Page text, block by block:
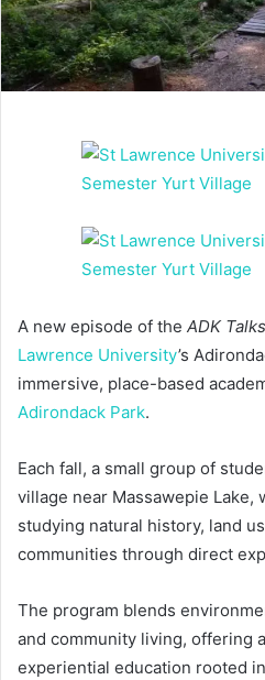
A new episode of the ADK Talks
Lawrence University’s
immersive, place-based
Adirondack Park.
Each fall, a small group of
village near Massawepie Lake,
studying natural history, land
communities through direct
The program blends
and community living, offering
experiential education rooted